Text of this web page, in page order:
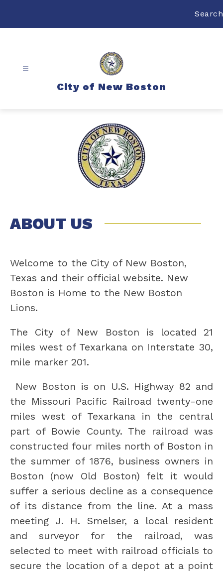
Search
City of New Boston
ABOUT US
Welcome to the City of New Boston,
Texas and their official website. New
Boston is Home to the New Boston
Lions.
The City of New Boston is located 21
miles west of Texarkana on Interstate 30,
mile marker 201.
New Boston is on U.S. Highway 82 and
the Missouri Pacific Railroad twenty-one
miles west of Texarkana in the central
part of Bowie County. The railroad was
constructed four miles north of Boston in
the summer of 1876, business owners in
Boston (now Old Boston) felt it would
suffer a serious decline as a consequence
of its distance from the line. At a mass
meeting J. H. Smelser, a local resident
and surveyor for the railroad, was
selected to meet with railroad officials to
secure the location of a depot at a point